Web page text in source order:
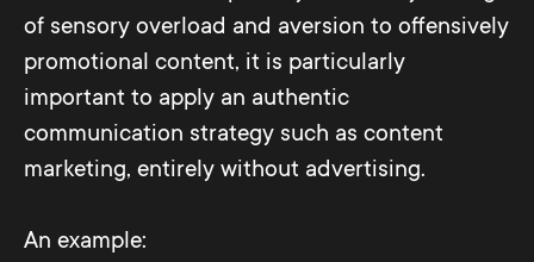
of sensory overload and aversion to offensively
promotional content, it is particularly
important to apply an authentic
communication strategy such as content
marketing, entirely without advertising.
An example: